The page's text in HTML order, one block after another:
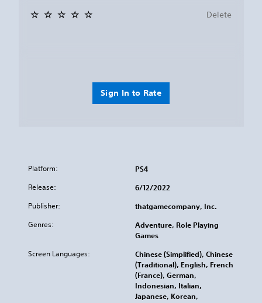
Sign In to Rate
Delete
Platform: PS4
Release: 6/12/2022
Publisher: thatgamecompany, Inc.
Genres:
Adventure, Role Playing
Games
Screen Languages:
Chinese (Simplified), Chinese
(Traditional), English, French
(France), German,
Indonesian, Italian,
Japanese, Korean,